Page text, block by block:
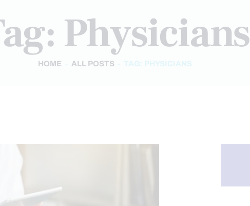
Physicians
HOME ALL POSTS TAG: PHYSICIANS